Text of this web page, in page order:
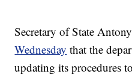
Secretary of State
Wednesday that the
updating its procedures